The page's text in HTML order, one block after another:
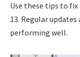
Use these tips to
13. Regular
performing well.